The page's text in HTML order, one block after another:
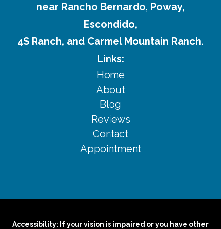
near Rancho Bernardo, Poway,
Escondido,
4S Ranch, and Carmel Mountain Ranch.
Links:
Home
About
Blog
Reviews
Contact
Appointment
Accessibility: If your vision is impaired or you have other